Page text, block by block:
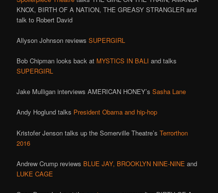
KNOX, BIRTH OF A NATION, THE GREASY STRANGLER and
talk to Robert David
Allyson Johnson reviewsSUPERGIRL
Bob Chipman looks back at MYSTICS IN BALI and talks
SUPERGIRL
Jake Mulligan interviews AMERICAN HONEY’sSasha Lane
Andy Hoglund talks President Obama and hip-hop
Kristofer Jenson talks up the Somerville Theatre’sTerrorthon
2016
Andrew Crump reviews BLUE JAY, BROOKLYN NINE-NINE and
LUKE CAGE